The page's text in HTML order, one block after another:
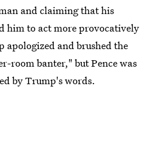
and claiming that his
him to act more provocatively
apologized and brushed the
room banter," but Pence was
by Trump's words.